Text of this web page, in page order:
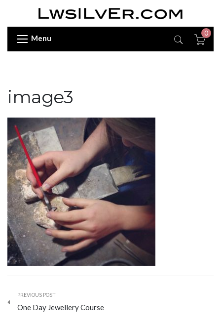
Menu
0
image3
PREVIOUS POST
One Day Jewellery Course